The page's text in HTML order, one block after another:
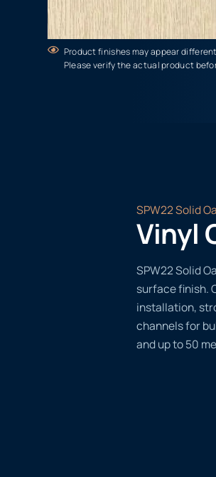
Product finishes may appear
Please verify the actual product
SPW22 Solid
Vinyl
SPW22 Solid
surface finish.
installation,
channels for
and up to 50